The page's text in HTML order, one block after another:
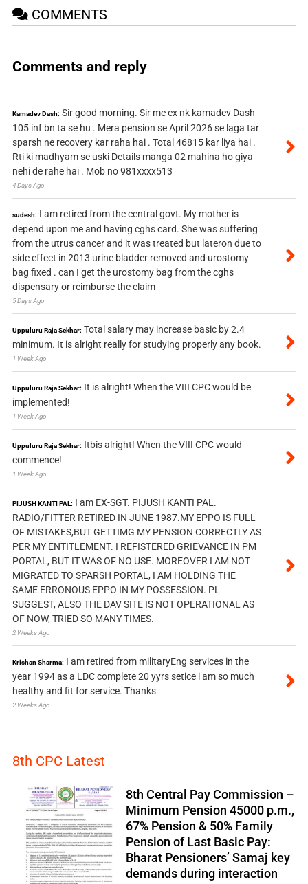
COMMENTS
Comments and reply
Kamadev Dash: Sir good morning. Sir me ex nk kamadev Dash
105 inf bn ta se hu . Mera pension se April 2026 se laga tar
sparsh ne recovery kar raha hai . Total 46815 kar liya hai .
Rti ki madhyam se uski Details manga 02 mahina ho giya
nehi de rahe hai . Mob no 981xxxx513
4 Days Ago
sudesh: I am retired from the central govt. My mother is
depend upon me and having cghs card. She was suffering
from the utrus cancer and it was treated but lateron due to
side effect in 2013 urine bladder removed and urostomy
bag fixed . can I get the urostomy bag from the cghs
dispensary or reimburse the claim
5 Days Ago
Uppuluru Raja Sekhar: Total salary may increase basic by 2.4
minimum. It is alright really for studying properly any book.
1 Week Ago
Uppuluru Raja Sekhar: It is alright! When the VIII CPC would be
implemented!
1 Week Ago
Uppuluru Raja Sekhar: Itbis alright! When the VIII CPC would
commence!
1 Week Ago
PIJUSH KANTI PAL: I am EX-SGT. PIJUSH KANTI PAL.
RADIO/FITTER RETIRED IN JUNE 1987.MY EPPO IS FULL
OF MISTAKES,BUT GETTIMG MY PENSION CORRECTLY AS
PER MY ENTITLEMENT. I REFISTERED GRIEVANCE IN PM
PORTAL, BUT IT WAS OF NO USE. MOREOVER I AM NOT
MIGRATED TO SPARSH PORTAL, I AM HOLDING THE
SAME ERRONOUS EPPO IN MY POSSESSION. PL
SUGGEST, ALSO THE DAV SITE IS NOT OPERATIONAL AS
OF NOW, TRIED SO MANY TIMES.
2 Weeks Ago
Krishan Sharma: I am retired from militaryEng services in the
year 1994 as a LDC complete 20 yyrs setice i am so much
healthy and fit for service. Thanks
2 Weeks Ago
8th CPC Latest
8th Central Pay Commission –
Minimum Pension 45000 p.m.,
67% Pension & 50% Family
Pension of Last Basic Pay:
Bharat Pensioners’ Samaj key
demands during interaction